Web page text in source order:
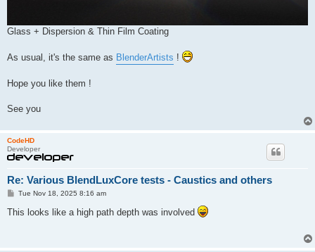
Glass + Dispersion & Thin Film Coating
As usual, it's the same as BlenderArtists !
Hope you like them !
See you
CodeHD
Developer
Re: Various BlendLuxCore tests - Caustics and others
P
s
t
Tue Nov 18, 2025 8:16 am
This looks like a high path depth was involved